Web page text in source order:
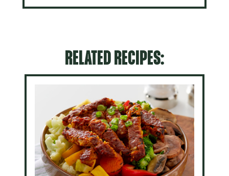
RELATED RECIPES: